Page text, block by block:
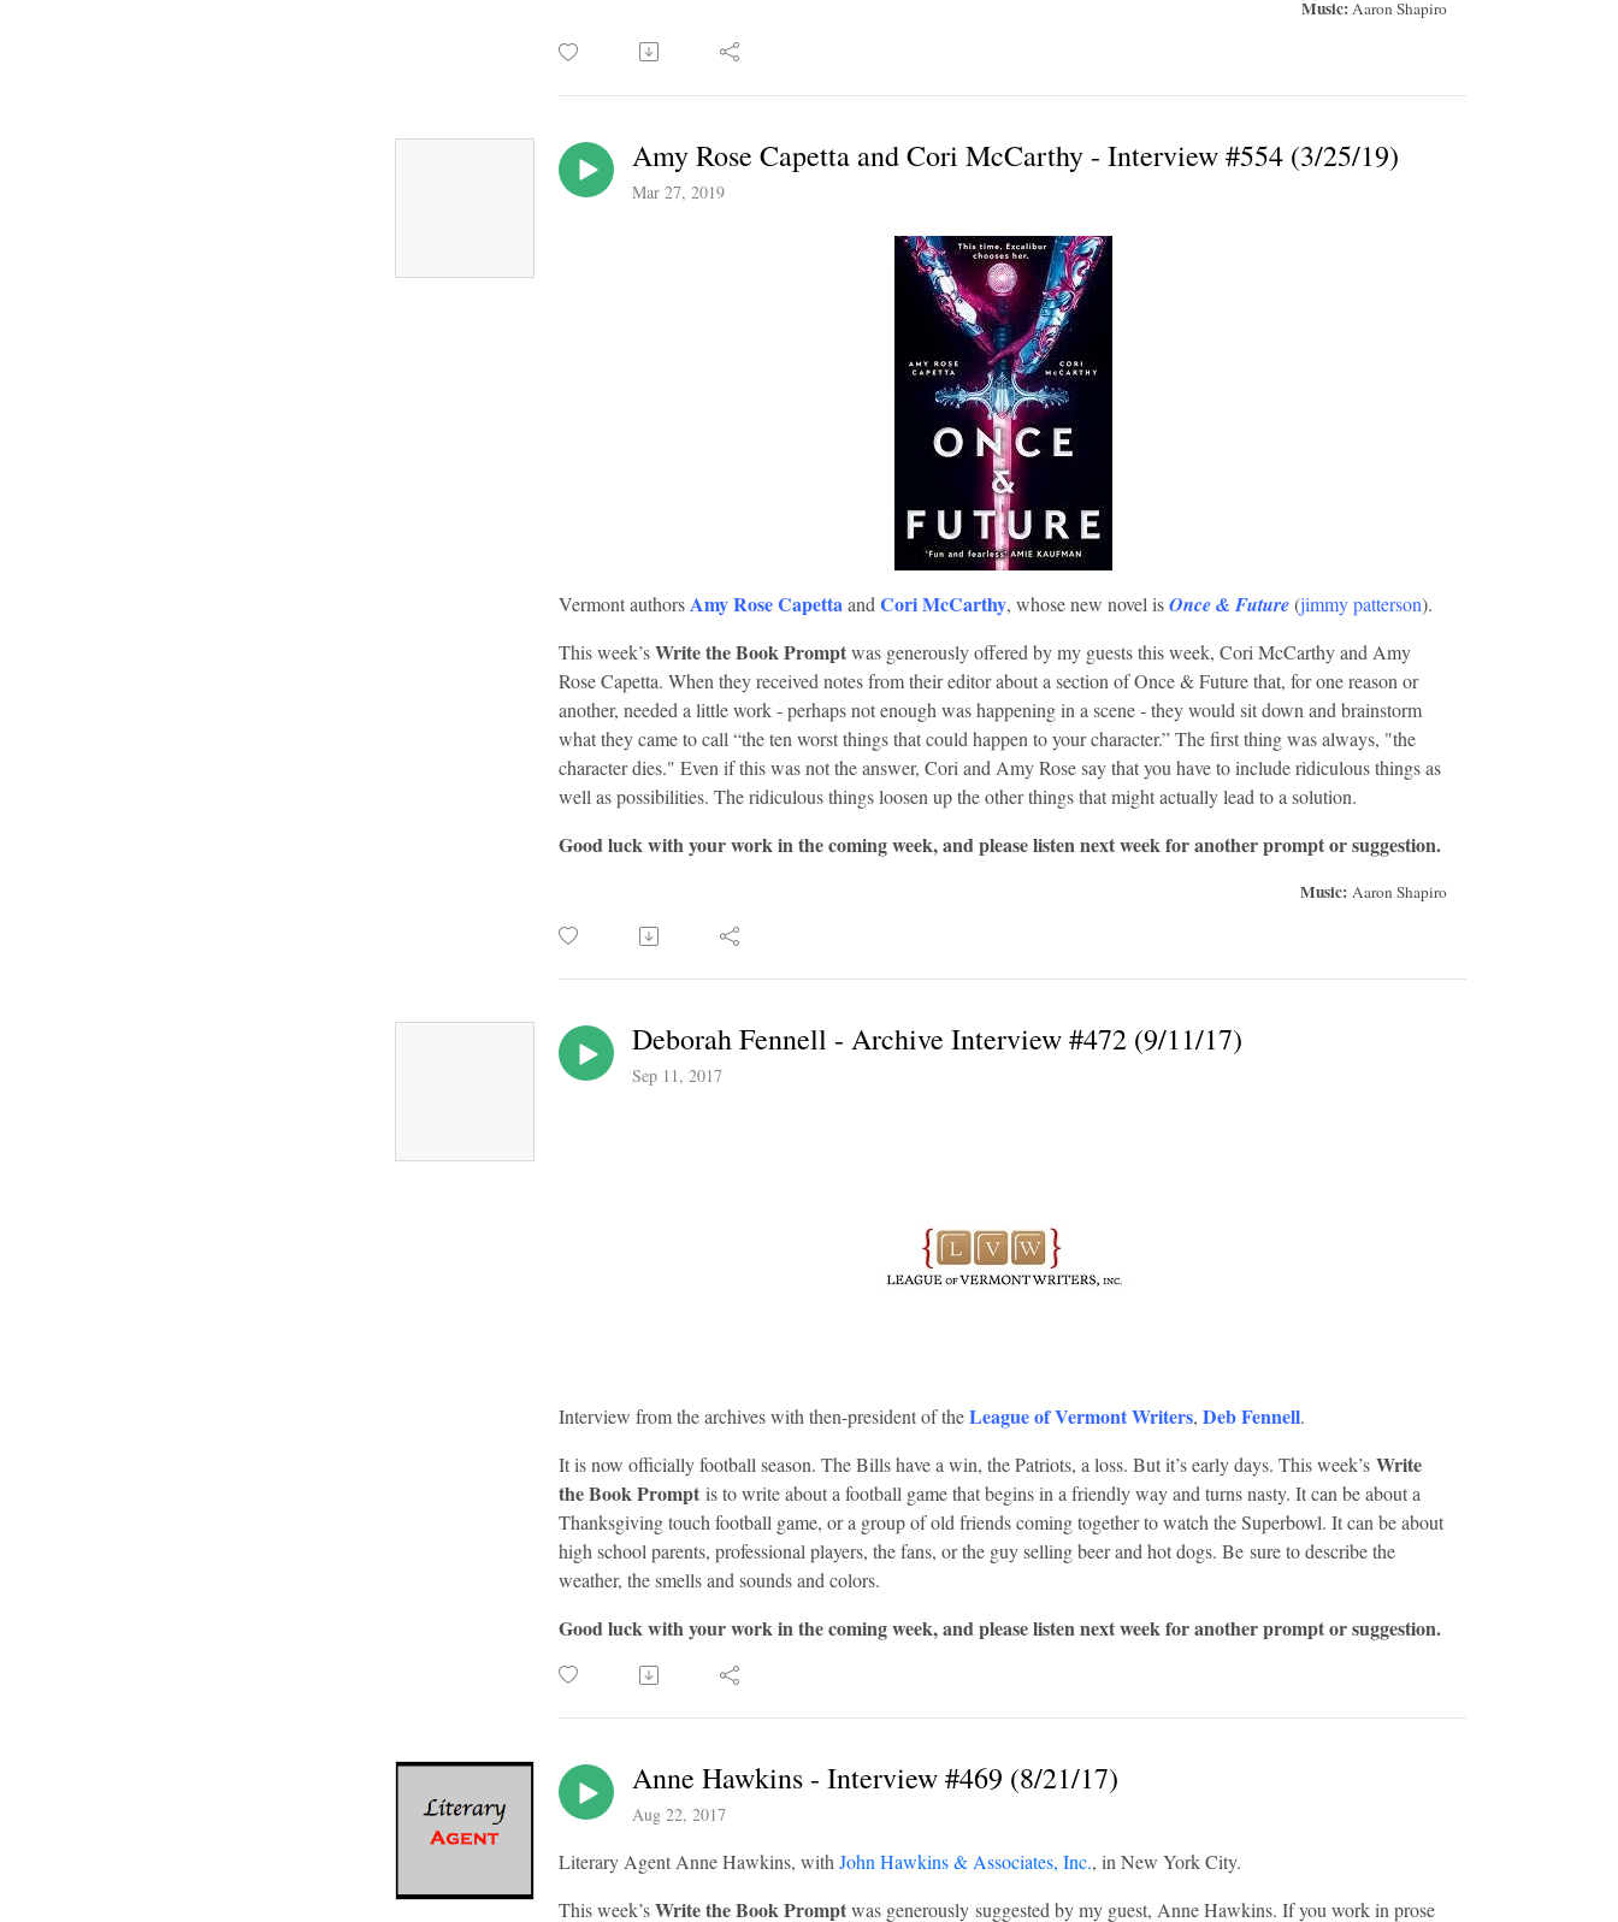
Music:Aaron Shapiro
Amy Rose Capetta and Cori McCarthy - Interview #554 (3/25/19)
Mar 27, 2019
Vermont authorsAmy Rose Capettaand Cori McCarthy, whose new novel isOnce & Future(jimmy patterson).
This week’sWrite the Book Promptwas generously offered by my guests this week, Cori McCarthy and Amy
Rose Capetta. When they received notes from their editor about a section of Once & Future that, for one reason or
another, needed a little work - perhaps not enough was happening in a scene - they would sit down and brainstorm
what they came to call “the ten worst things that could happen to your character.” The first thing was always, "the
character dies." Even if this was not the answer, Cori and Amy Rose say that you have to include ridiculous things as
well as possibilities. The ridiculous things loosen up the other things that might actually lead to a solution.
Good luck with your work in the coming week, and please listen next week for another prompt or suggestion.
Music: Aaron Shapiro
Deborah Fennell - Archive Interview #472 (9/11/17)
Sep 11, 2017
Interview from the archives with then-president of theLeague of Vermont Writers, Deb Fennell.
It is now officially football season. The Bills have a win, the Patriots, a loss. But it’s early days. This week’s Write
the Book Prompt is to write about a football game that begins in a friendly way and turns nasty. It can be about a
Thanksgiving touch football game, or a group of old friends coming together to watch the Superbowl. It can be about
high school parents, professional players, the fans, or the guy selling beer and hot dogs. Be sure to describe the
weather, the smells and sounds and colors.
Good luck with your work in the coming week, and please listen next week for another prompt or suggestion.
Anne Hawkins - Interview #469 (8/21/17)
Aug 22, 2017
Literary Agent Anne Hawkins, with John Hawkins & Associates, Inc., in New York City.
This week’sWrite the Book Promptwas generously suggested by my guest, Anne Hawkins. If you work in prose